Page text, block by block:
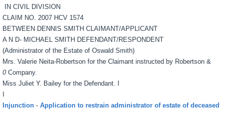
IN CIVIL DIVISION
CLAIM NO. 2007 HCV 1574
BETWEEN DENNIS SMITH CLAIMANT/APPLICANT
A N D- MICHAEL SMITH DEFENDANT/RESPONDENT
(Administrator of the Estate of Oswald Smith)
Mrs. Valerie Neita-Robertson for the Claimant instructed by Robertson &
0 Company.
Miss Juliet Y. Bailey for the Defendant. I
Injunction - Application to restrain administrator of estate of deceased